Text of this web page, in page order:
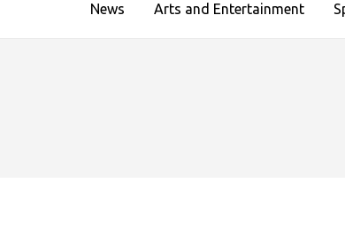
News Arts and Entertainment